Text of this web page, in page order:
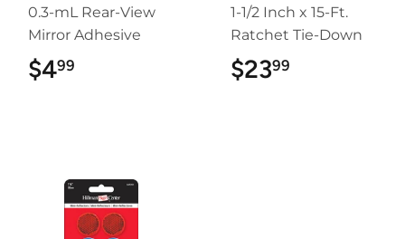
0.3-mL Rear-View
Mirror Adhesive
$499
1-1/2 Inch x 15-Ft.
Ratchet Tie-Down
$2399